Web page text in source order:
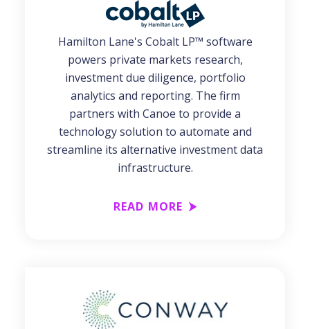
Hamilton Lane's Cobalt LP™ software
powers private markets research,
investment due diligence, portfolio
analytics and reporting. The firm
partners with Canoe to provide a
technology solution to automate and
streamline its alternative investment data
infrastructure.
READ MORE